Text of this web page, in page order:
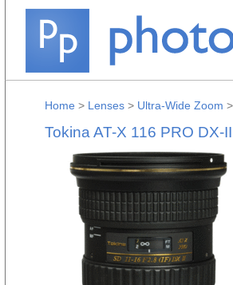
Home > Lenses > Ultra-Wide Zoom >
Tokina AT-X 116 PRO DX-